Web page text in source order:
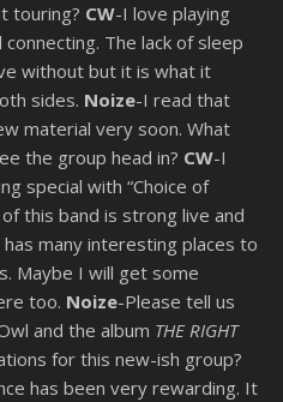
touring? CW-I love playing
The lack of sleep
without but it is what it
sides. Noize-I read that
material very soon. What
the group head in? CW-I
special with “Choice of
this band is strong live and
many interesting places to
Maybe I will get some
too. Noize-Please tell us
and the album THE RIGHT
for this new-ish group?
has been very rewarding. It